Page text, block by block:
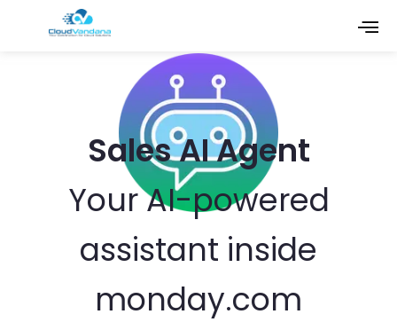
Sales AI Agent
Your AI-powered
assistant inside
monday.com